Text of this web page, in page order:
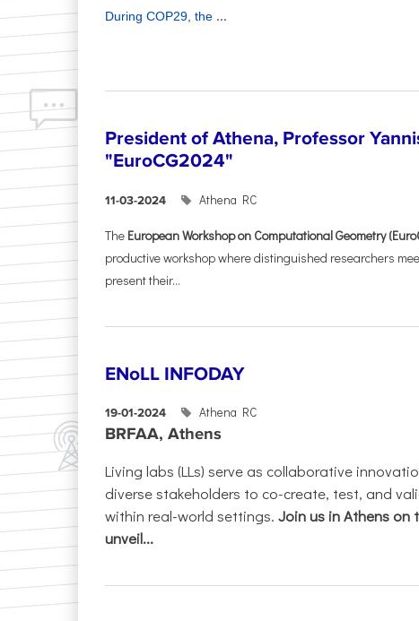
During COP29, the ...
President of Athena, Professor
"EuroCG2024"
11-03-2024 Athena RC
The European Workshop on Computational Geometry
productive workshop where distinguished researchers
present their...
ENoLL INFODAY
19-01-2024 Athena RC
BRFAA, Athens
Living labs (LLs) serve as collaborative
diverse stakeholders to co-create, test, and
within real-world settings. Join us in Athens on
unveil...